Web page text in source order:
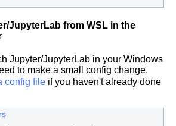
JupyterLab from WSL in the
Jupyter/JupyterLab in your Windows
to make a small config change.
config file if you haven't already done